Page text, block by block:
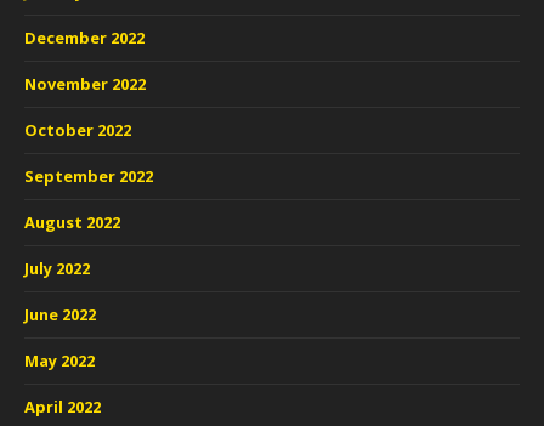
December 2022
November 2022
October 2022
September 2022
August 2022
July 2022
June 2022
May 2022
April 2022